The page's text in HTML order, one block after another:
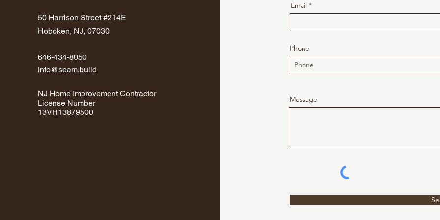
50 Harrison Street #214E
Hoboken, NJ, 07030
646-434-8050
info@seam.build
NJ Home Improvement Contractor
License Number
13VH13879500
Email
Phone
Message